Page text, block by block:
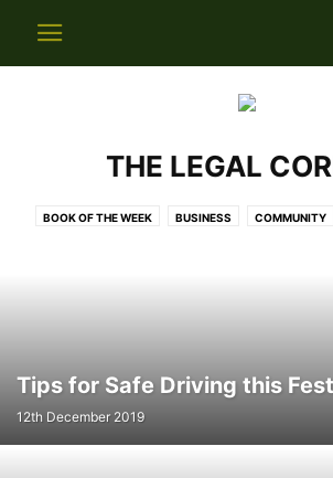
THE LEGAL
BOOK OF THE WEEK BUSINESS COMMUNITY
Tips for Safe Driving this
12th December 2019